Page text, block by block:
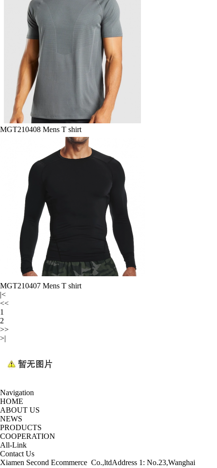
MGT210408 Mens T shirt
MGT210407 Mens T shirt
|<
<<
1
2
>>
>|
Navigation
HOME
ABOUT US
NEWS
PRODUCTS
COOPERATION
All-Link
Contact Us
Xiamen Second Ecommerce Co.,ltdAddress 1: No.23,Wanghai